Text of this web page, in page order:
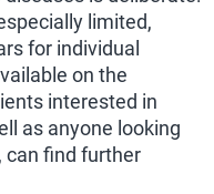
limited,
for individual
on the
interested in
as anyone looking
can find further